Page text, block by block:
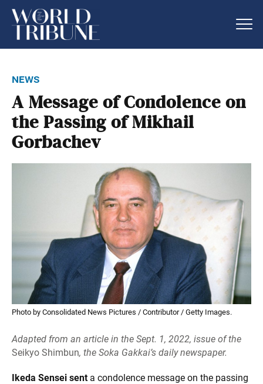
news
A Message of Condolence on
the Passing of Mikhail
Gorbachev
Photo by Consolidated News Pictures / Contributor / Getty Images.
Adapted from an article in the Sept. 1, 2022, issue of the
Seikyo Shimbun, the Soka Gakkai’s daily newspaper.
Ikeda Sensei sent a condolence message on the passing